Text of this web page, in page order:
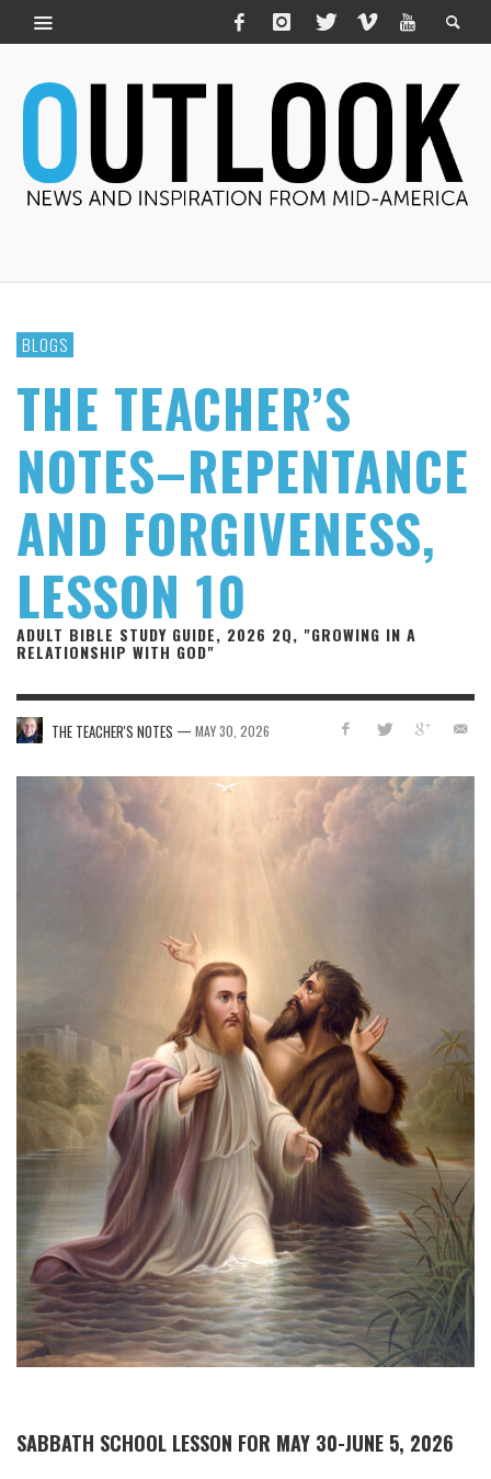
BLOGS
THE TEACHER’S
NOTES–REPENTANCE
AND FORGIVENESS,
LESSON 10
ADULT BIBLE STUDY GUIDE, 2026 2Q, "GROWING IN A
RELATIONSHIP WITH GOD"
THE TEACHER'S NOTES — MAY 30, 2026
SABBATH SCHOOL LESSON FOR MAY 30-JUNE 5, 2026